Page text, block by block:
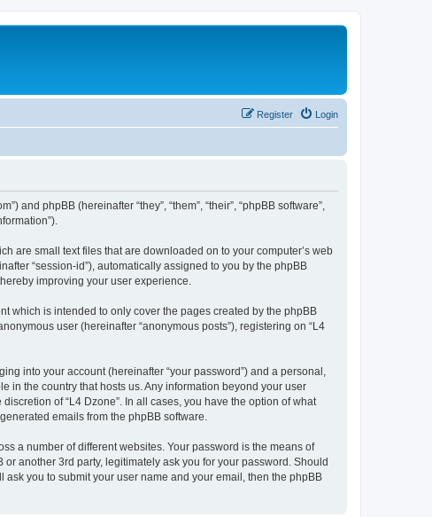
Login
Register
and phpBB (hereinafter “they”, “them”, “their”, “phpBB software”,
are small text files that are downloaded on to your computer’s web
“session-id”), automatically assigned to you by the phpBB
improving your user experience.
which is intended to only cover the pages created by the phpBB
user (hereinafter “anonymous posts”), registering on “L4
into your account (hereinafter “your password”) and a personal,
in the country that hosts us. Any information beyond your user
of “L4 Dzone”. In all cases, you have the option of what
emails from the phpBB software.
a number of different websites. Your password is the means of
another 3rd party, legitimately ask you for your password. Should
you to submit your user name and your email, then the phpBB